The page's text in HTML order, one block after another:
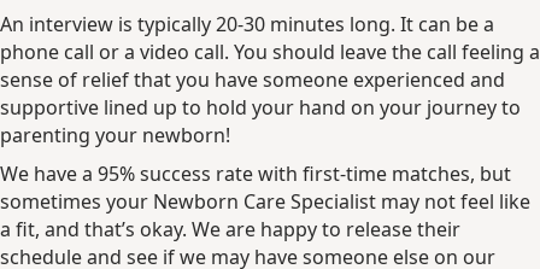
An interview is typically 20-30 minutes long. It can be a
phone call or a video call. You should leave the call feeling a
sense of relief that you have someone experienced and
supportive lined up to hold your hand on your journey to
parenting your newborn!
We have a 95% success rate with first-time matches, but
sometimes your Newborn Care Specialist may not feel like
a fit, and that’s okay. We are happy to release their
schedule and see if we may have someone else on our